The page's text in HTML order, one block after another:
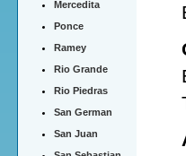
Mercedita
Ponce
Ramey
Rio Grande
Rio Piedras
San German
San Juan